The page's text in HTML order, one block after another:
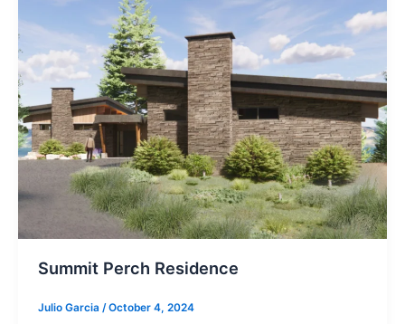
Summit Perch Residence
Julio Garcia /October 4, 2024